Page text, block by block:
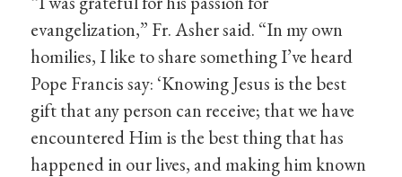
evangelization,” Fr. Asher said. “In my own
homilies, I like to share something I’ve heard
Pope Francis say: ‘Knowing Jesus is the best
gift that any person can receive; that we have
encountered Him is the best thing that has
happened in our lives, and making him known